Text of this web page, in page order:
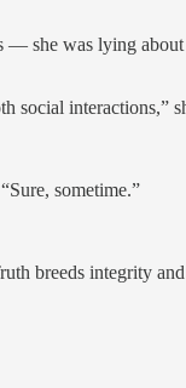
— she was lying
social interactions,”
sometime.”
breeds integrity